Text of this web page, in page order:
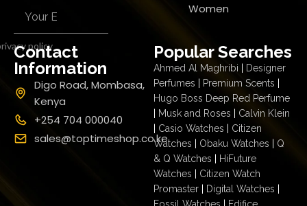
policy
Women
Contact
Information
Digo Road, Mombasa,
Kenya
+254 704 000040
sales@toptimeshop.co.ke
Popular Searches
Ahmed Al Maghribi
Designer
Perfumes
Premium Scents
Hugo Boss Deep Red Perfume
Musk and Roses
Calvin Klein
Casio Watches
Citizen
Watches
Obaku Watches
Q
& Q Watches
HiFuture
Watches
Citizen Watch
Promaster| Digital Watches